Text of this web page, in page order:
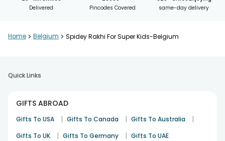
Delivered
Pincodes Covered
same-day delivery
Home > Belgium > Spidey Rakhi For Super Kids-Belgium
Quick Links
GIFTS ABROAD
Gifts To USA | Gifts To Canada | Gifts To Australia |
Gifts To UK | Gifts To Germany | Gifts To UAE